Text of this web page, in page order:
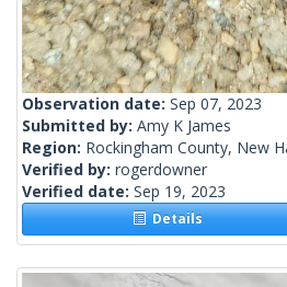
Observation date: Sep 07, 2023
Submitted by: Amy K James
Region: Rockingham County, New
Verified by: rogerdowner
Verified date: Sep 19, 2023
Details